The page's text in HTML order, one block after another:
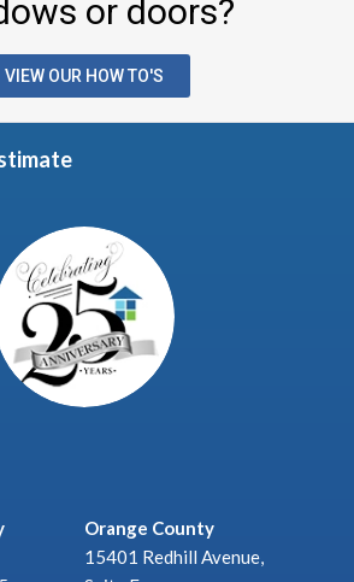
or doors?
VIEW OUR HOW TO'S
Orange County
15401 Redhill Avenue,